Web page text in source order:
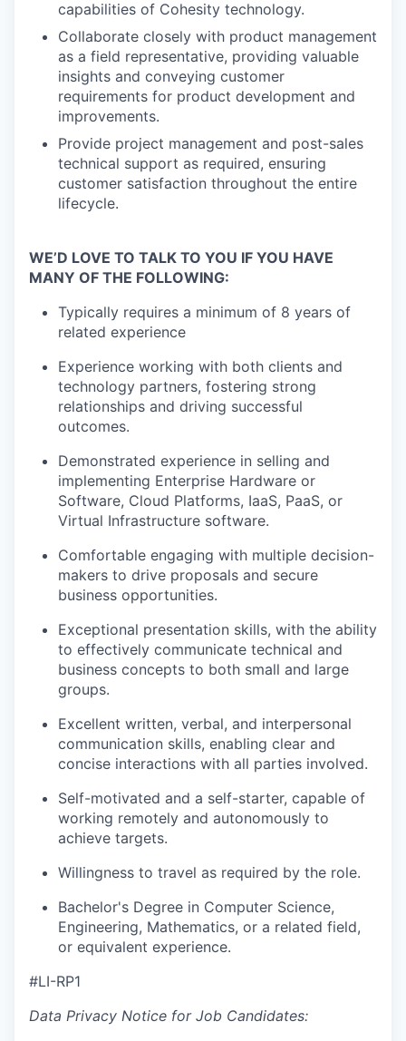
capabilities of Cohesity technology.
Collaborate closely with product management
as a field representative, providing valuable
insights and conveying customer
requirements for product development and
improvements.
Provide project management and post-sales
technical support as required, ensuring
customer satisfaction throughout the entire
lifecycle.
WE’D LOVE TO TALK TO YOU IF YOU HAVE
MANY OF THE FOLLOWING:
Typically requires a minimum of 8 years of
related experience
Experience working with both clients and
technology partners, fostering strong
relationships and driving successful
outcomes.
Demonstrated experience in selling and
implementing Enterprise Hardware or
Software, Cloud Platforms, IaaS, PaaS, or
Virtual Infrastructure software.
Comfortable engaging with multiple decision-
makers to drive proposals and secure
business opportunities.
Exceptional presentation skills, with the ability
to effectively communicate technical and
business concepts to both small and large
groups.
Excellent written, verbal, and interpersonal
communication skills, enabling clear and
concise interactions with all parties involved.
Self-motivated and a self-starter, capable of
working remotely and autonomously to
achieve targets.
Willingness to travel as required by the role.
Bachelor's Degree in Computer Science,
Engineering, Mathematics, or a related field,
or equivalent experience.
#LI-RP1
Data Privacy Notice for Job Candidates: